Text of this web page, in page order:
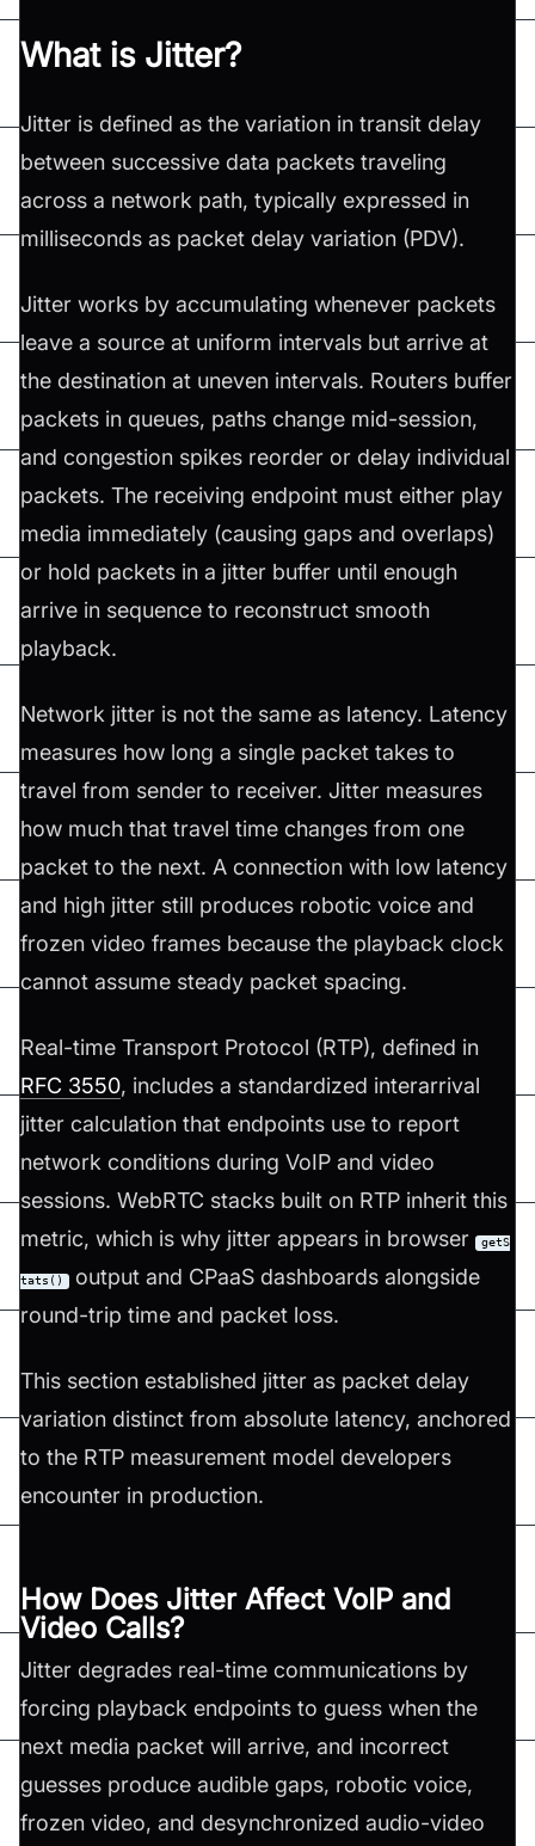
What is Jitter?
Jitter is defined as the variation in transit delay
between successive data packets traveling
across a network path, typically expressed in
milliseconds as packet delay variation (PDV).
Jitter works by accumulating whenever packets
leave a source at uniform intervals but arrive at
the destination at uneven intervals. Routers buffer
packets in queues, paths change mid-session,
and congestion spikes reorder or delay individual
packets. The receiving endpoint must either play
media immediately (causing gaps and overlaps)
or hold packets in a jitter buffer until enough
arrive in sequence to reconstruct smooth
playback.
Network jitter is not the same as latency. Latency
measures how long a single packet takes to
travel from sender to receiver. Jitter measures
how much that travel time changes from one
packet to the next. A connection with low latency
and high jitter still produces robotic voice and
frozen video frames because the playback clock
cannot assume steady packet spacing.
Real-time Transport Protocol (RTP), defined in
RFC 3550, includes a standardized interarrival
jitter calculation that endpoints use to report
network conditions during VoIP and video
sessions. WebRTC stacks built on RTP inherit this
metric, which is why jitter appears in browser
getS
tats()
output and CPaaS dashboards alongside
round-trip time and packet loss.
This section established jitter as packet delay
variation distinct from absolute latency, anchored
to the RTP measurement model developers
encounter in production.
How Does Jitter Affect VoIP and
Video Calls?
Jitter degrades real-time communications by
forcing playback endpoints to guess when the
next media packet will arrive, and incorrect
guesses produce audible gaps, robotic voice,
frozen video, and desynchronized audio-video